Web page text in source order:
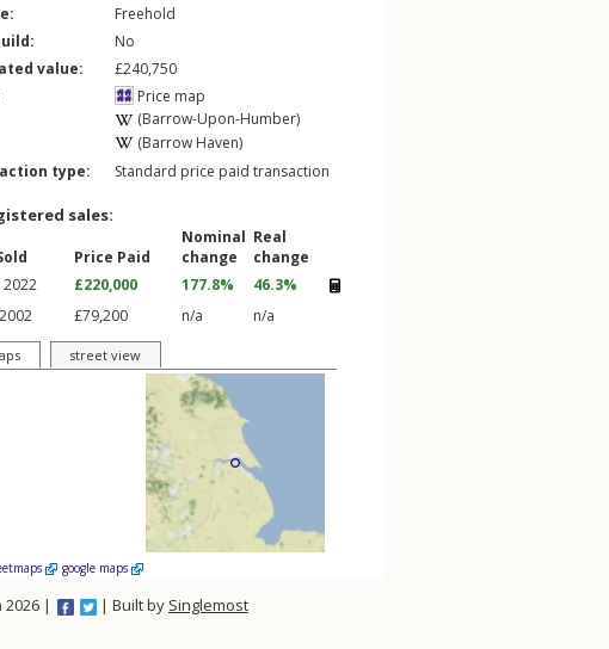
Freehold
No
value:
£240,750
Price map
(Barrow-Upon-Humber)
(Barrow Haven)
type:
Standard price paid transaction
sales:
Price Paid
Nominal
change
Real
change
2022
£220,000 177.8%
46.3%
£79,200 n/a n/a
street view
google maps
2026 | | Built by Singlemost